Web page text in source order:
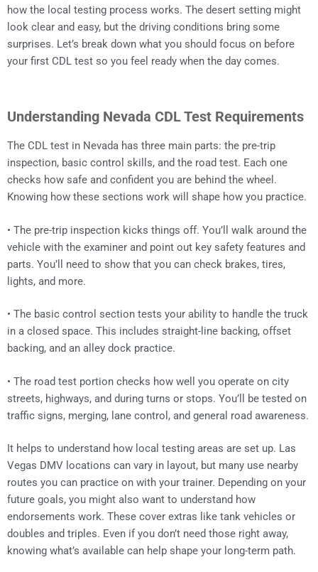
how the local testing process works. The desert setting might
look clear and easy, but the driving conditions bring some
surprises. Let’s break down what you should focus on before
your first CDL test so you feel ready when the day comes.
Understanding Nevada CDL Test Requirements
The CDL test in Nevada has three main parts: the pre-trip
inspection, basic control skills, and the road test. Each one
checks how safe and confident you are behind the wheel.
Knowing how these sections work will shape how you practice.
• The pre-trip inspection kicks things off. You’ll walk around the
vehicle with the examiner and point out key safety features and
parts. You’ll need to show that you can check brakes, tires,
lights, and more.
• The basic control section tests your ability to handle the truck
in a closed space. This includes straight-line backing, offset
backing, and an alley dock practice.
• The road test portion checks how well you operate on city
streets, highways, and during turns or stops. You’ll be tested on
traffic signs, merging, lane control, and general road awareness.
It helps to understand how local testing areas are set up. Las
Vegas DMV locations can vary in layout, but many use nearby
routes you can practice on with your trainer. Depending on your
future goals, you might also want to understand how
endorsements work. These cover extras like tank vehicles or
doubles and triples. Even if you don’t need those right away,
knowing what’s available can help shape your long-term path.